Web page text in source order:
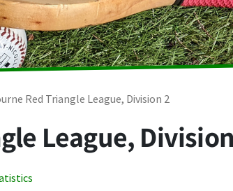
Red Triangle League, Division 2
League,